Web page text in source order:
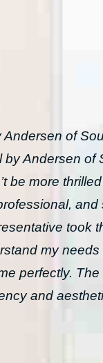
of
Andersen of
be more
and
took
my
perfectly.
and